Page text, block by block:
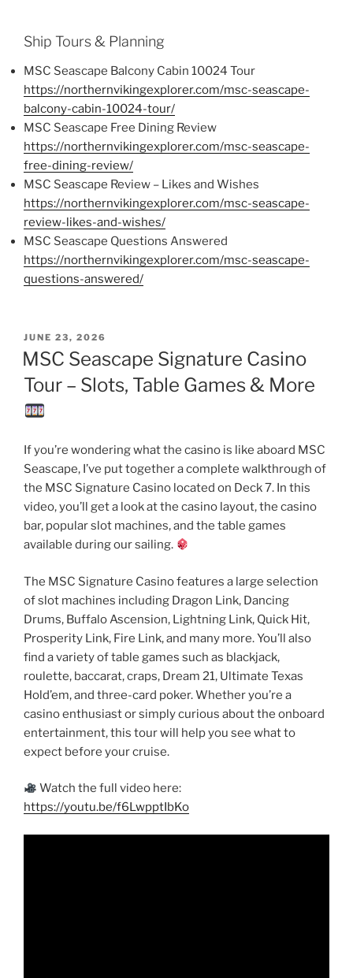
Ship Tours & Planning
MSC Seascape Balcony Cabin 10024 Tour
https://northernvikingexplorer.com/msc-seascape-
balcony-cabin-10024-tour/
MSC Seascape Free Dining Review
https://northernvikingexplorer.com/msc-seascape-
free-dining-review/
MSC Seascape Review – Likes and Wishes
https://northernvikingexplorer.com/msc-seascape-
review-likes-and-wishes/
MSC Seascape Questions Answered
https://northernvikingexplorer.com/msc-seascape-
questions-answered/
POSTED
ON
JUNE 23, 2026
MSC Seascape Signature Casino
Tour – Slots, Table Games & More
If you’re wondering what the casino is like aboard MSC
Seascape, I’ve put together a complete walkthrough of
the MSC Signature Casino located on Deck 7. In this
video, you’ll get a look at the casino layout, the casino
bar, popular slot machines, and the table games
available during our sailing.
The MSC Signature Casino features a large selection
of slot machines including Dragon Link, Dancing
Drums, Buffalo Ascension, Lightning Link, Quick Hit,
Prosperity Link, Fire Link, and many more. You’ll also
find a variety of table games such as blackjack,
roulette, baccarat, craps, Dream 21, Ultimate Texas
Hold’em, and three-card poker. Whether you’re a
casino enthusiast or simply curious about the onboard
entertainment, this tour will help you see what to
expect before your cruise.
Watch the full video here:
https://youtu.be/f6LwpptIbKo